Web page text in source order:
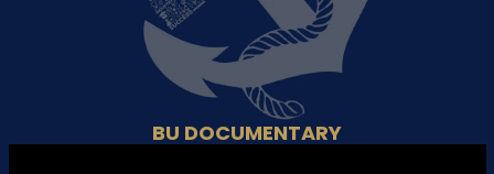
BU DOCUMENTARY